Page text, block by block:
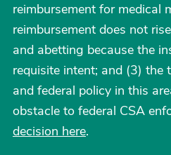
reimbursement for medical
reimbursement does not
and abetting because the
requisite intent; and (3) the
and federal policy in this
obstacle to federal CSA
decision here.